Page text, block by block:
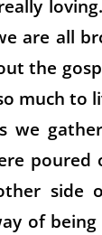
are all
the
much to
we
side
of